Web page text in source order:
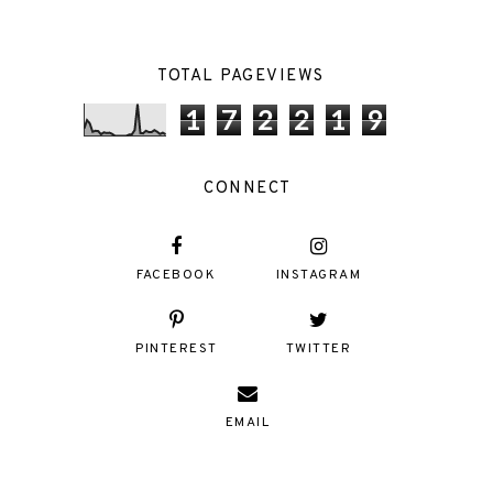
TOTAL PAGEVIEWS
1 7 2 2 1 9
CONNECT
FACEBOOK INSTAGRAM
PINTEREST TWITTER
EMAIL